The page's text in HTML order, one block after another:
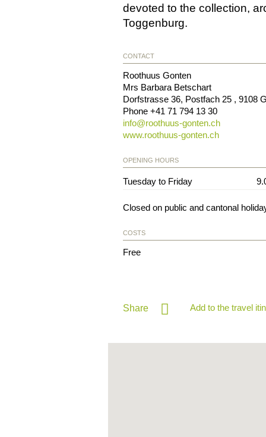
devoted to the collection,
Toggenburg.
CONTACT
Roothuus Gonten
Mrs Barbara Betschart
Dorfstrasse 36, Postfach 25 , 9108
Phone +41 71 794 13 30
info@roothuus-gonten.ch
www.roothuus-gonten.ch
OPENING HOURS
Tuesday to Friday
Closed on public and cantonal
COSTS
Free
Share Add to the travel